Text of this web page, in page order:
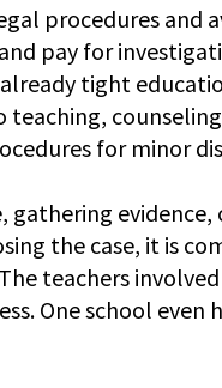
procedures and
pay for
tight
teaching,
for minor
gathering
the case, it is
teachers
One school